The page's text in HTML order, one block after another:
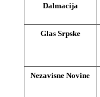
Dalmacija
Glas Srpske
Nezavisne Novine